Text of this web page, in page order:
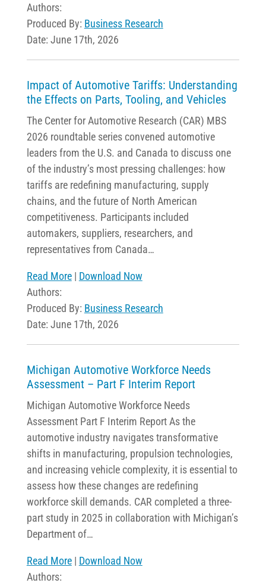
Authors:
Produced By: Business Research
Date: June 17th, 2026
Impact of Automotive Tariffs: Understanding
the Effects on Parts, Tooling, and Vehicles
The Center for Automotive Research (CAR) MBS
2026 roundtable series convened automotive
leaders from the U.S. and Canada to discuss one
of the industry’s most pressing challenges: how
tariffs are redefining manufacturing, supply
chains, and the future of North American
competitiveness. Participants included
automakers, suppliers, researchers, and
representatives from Canada…
Read More| Download Now
Authors:
Produced By: Business Research
Date: June 17th, 2026
Michigan Automotive Workforce Needs
Assessment – Part F Interim Report
Michigan Automotive Workforce Needs
Assessment Part F Interim Report As the
automotive industry navigates transformative
shifts in manufacturing, propulsion technologies,
and increasing vehicle complexity, it is essential to
assess how these changes are redefining
workforce skill demands. CAR completed a three-
part study in 2025 in collaboration with Michigan’s
Department of…
Read More| Download Now
Authors: